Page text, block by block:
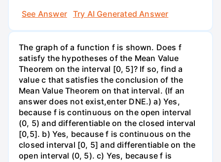
See Answer
Try AI Generated Answer
The graph of a function f is shown. Does f
satisfy the hypotheses of the Mean Value
Theorem on the interval [0, 5]? If so, find a
value c that satisfies the conclusion of the
Mean Value Theorem on that interval. (If an
answer does not exist,enter DNE.) a) Yes,
because f is continuous on the open interval
(0, 5) and differentiable on the closed interval
[0,5]. b) Yes, because f is continuous on the
closed interval [0, 5] and differentiable on the
open interval (0, 5). c) Yes, because f is